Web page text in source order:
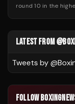
round 10 in the
LATEST FROM
Tweets by @
FOLLOW